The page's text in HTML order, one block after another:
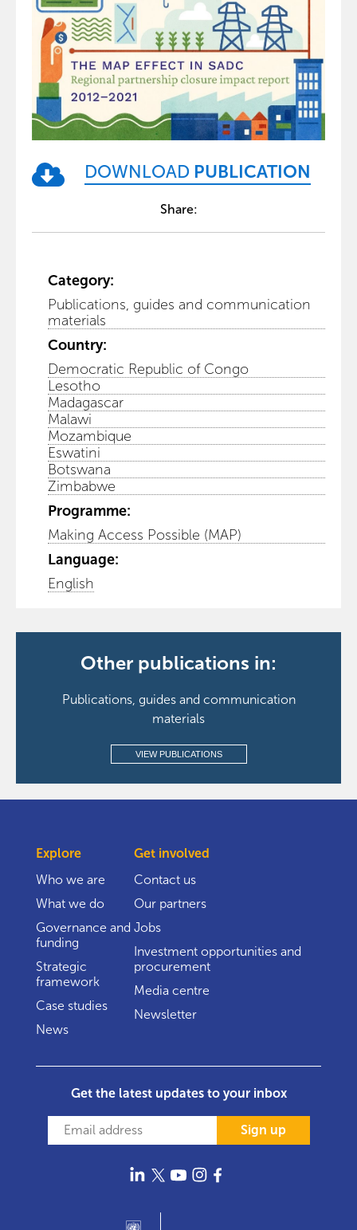
DOWNLOAD PUBLICATION
Share:
Category:
Publications, guides and communication
materials
Country:
Democratic Republic of Congo
Lesotho
Madagascar
Malawi
Mozambique
Eswatini
Botswana
Zimbabwe
Programme:
Making Access Possible (MAP)
Language:
English
Other publications in:
Publications, guides and communication
materials
VIEW PUBLICATIONS
Explore
Who we are
What we do
Governance and
funding
Strategic
framework
Case studies
News
Get involved
Contact us
Our partners
Jobs
Investment opportunities and
procurement
Media centre
Newsletter
Get the latest updates to your inbox
Sign up